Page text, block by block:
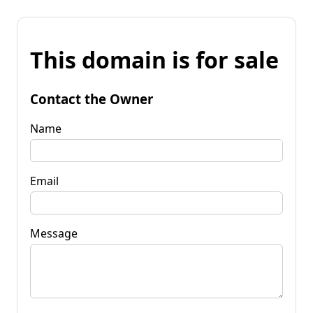
This domain is for sale
Contact the Owner
Name
Email
Message